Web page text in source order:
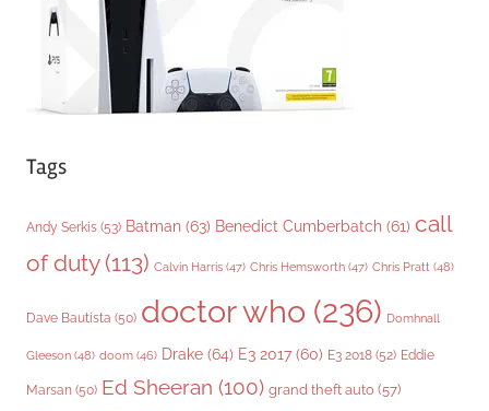
Tags
Andy Serkis (53) Batman (63) Benedict Cumberbatch (61) call
of duty(113) Calvin Harris (47) Chris Hemsworth (47) Chris Pratt (48)
Dave Bautista (50) doctor who (236) Domhnall
Gleeson (48) doom (46) Drake (64) E3 2017 (60) E3 2018 (52) Eddie
Marsan (50) Ed Sheeran (100) grand theft auto (57)